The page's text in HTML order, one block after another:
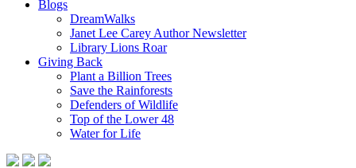
Blogs
DreamWalks
Janet Lee Carey Author Newsletter
Library Lions Roar
Giving Back
Plant a Billion Trees
Save the Rainforests
Defenders of Wildlife
Top of the Lower 48
Water for Life